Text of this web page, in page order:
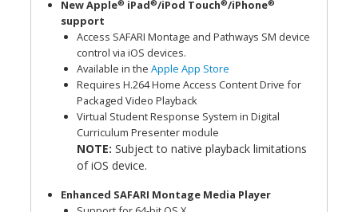
New Apple® iPad®/iPod Touch®/iPhone®
support
Access SAFARI Montage and Pathways SM device
control via iOS devices.
Available in theApple App Store
Requires H.264 Home Access Content Drive for
Packaged Video Playback
Virtual Student Response System in Digital
Curriculum Presenter module
NOTE:Subject to native playback limitations
of iOS device.
Enhanced SAFARI Montage Media Player